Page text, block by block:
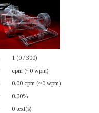
1 (0 / 300)
cpm (~0 wpm)
0.00 cpm (~0 wpm)
0.00%
0 text(s)